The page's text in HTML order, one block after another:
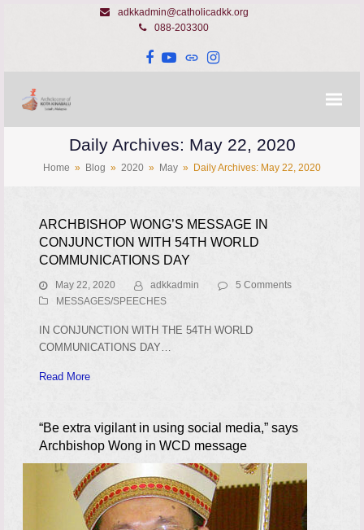
adkkadmin@catholicadkk.org
088-203300
Facebook
YouTube
WebsiteInstagram
Daily Archives: May 22, 2020
Home » Blog » 2020 » May » Daily Archives: May 22, 2020
ARCHBISHOP WONG’S MESSAGE IN
CONJUNCTION WITH 54TH WORLD
COMMUNICATIONS DAY
May 22, 2020 adkkadmin
5 Comments
MESSAGES/SPEECHES
IN CONJUNCTION WITH THE 54TH WORLD
COMMUNICATIONS DAY…
Read More
“Be extra vigilant in using social media,” says
Archbishop Wong in WCD message